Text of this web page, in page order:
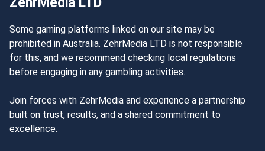
Some gaming platforms linked on our site may be
prohibited in Australia. ZehrMedia LTD is not responsible
for this, and we recommend checking local regulations
before engaging in any gambling activities.
Join forces with ZehrMedia and experience a partnership
built on trust, results, and a shared commitment to
excellence.